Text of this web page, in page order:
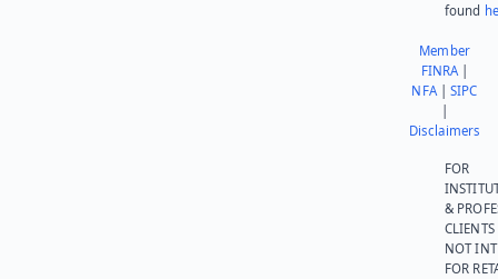
found
Member
FINRA|
NFA|SIPC
Disclaimers
FOR
&
NOT
FOR